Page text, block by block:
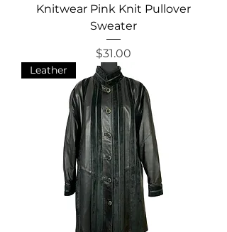
Knitwear Pink Knit Pullover
Sweater
Price
$31.00
Leather